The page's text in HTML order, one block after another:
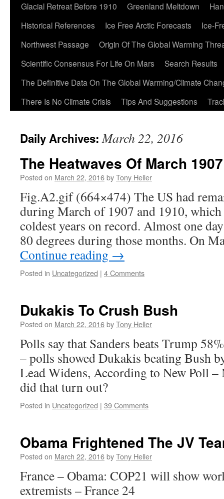
Glacial Retreat Before 1910
Greenland Meltdown
Historical References
Ice Free Arctic Forecasts
Ice-
Northwest Passage
Origin Of The Global Warming
Scientific Consensus For Life On Mars
Search Results
The Definitive Data On The Global Warming/Climate
There Is No Climate Crisis
Tips And Suggestions
Daily Archives:March 22, 2016
The Heatwaves Of March
Posted on March 22, 2016byTony Heller
Fig.A2.gif (664×474) The US had
during March of 1907 and 1910, which
coldest years on record. Almost one
80 degrees during those months. On
Continue reading →
Posted in Uncategorized | 4 Comments
Dukakis To Crush Bush
Posted on March 22, 2016byTony Heller
Polls say that Sanders beats Trump
– polls showed Dukakis beating Bush
Lead Widens, According to New Poll
did that turn out?
Posted in Uncategorized | 39 Comments
Obama Frightened The JV
Posted on March 22, 2016byTony Heller
France – Obama: COP21 will show
extremists – France 24